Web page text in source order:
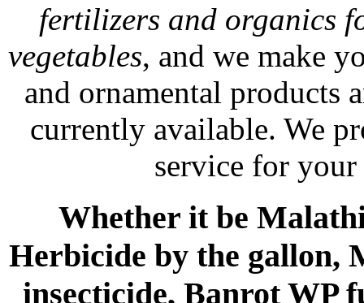
fertilizers and organics
vegetables, and we make
and ornamental products
currently available. We
service for
Whether it be
Herbicide by the gallon,
insecticide, Banrot WP